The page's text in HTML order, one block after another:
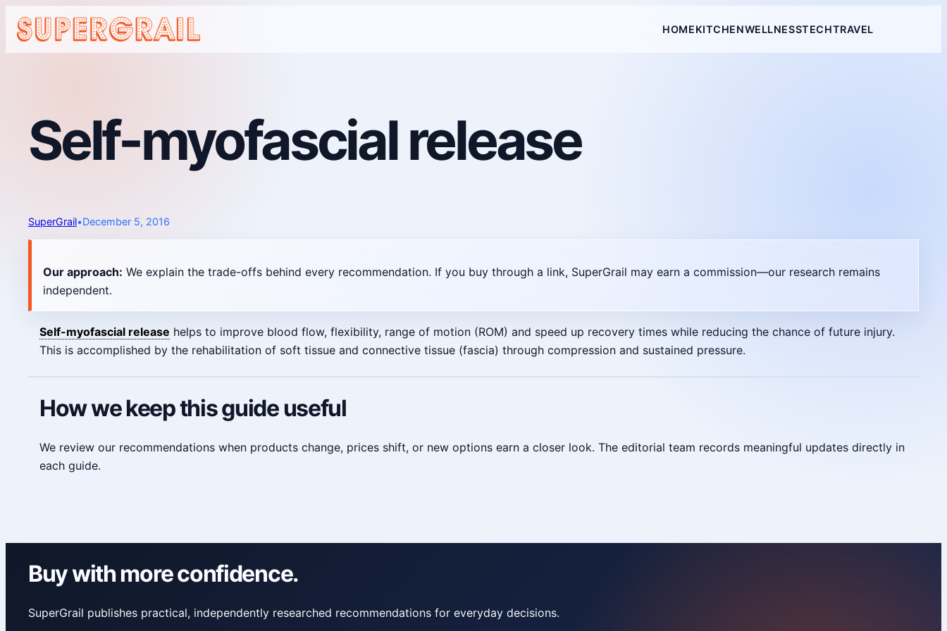
Skip
content
HOMEKITCHENWELLNESSTECHTRAVEL
Self-myofascial release
SuperGrail•December 5, 2016
Our approach: We explain the trade-offs behind every recommendation. If you buy through a link, SuperGrail may earn a commission—our research remains
independent.
Self-myofascial release helps to improve blood flow, flexibility, range of motion (ROM) and speed up recovery times while reducing the chance of future injury.
This is accomplished by the rehabilitation of soft tissue and connective tissue (fascia) through compression and sustained pressure.
How we keep this guide useful
We review our recommendations when products change, prices shift, or new options earn a closer look. The editorial team records meaningful updates directly in
each guide.
Buy with more confidence.
SuperGrail publishes practical, independently researched recommendations for everyday decisions.